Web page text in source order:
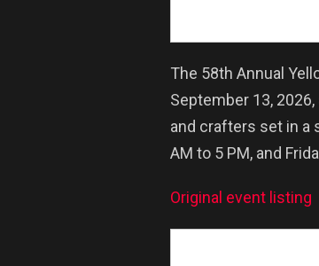
The 58th Annual
September 13,
and crafters set in a
AM to 5 PM, and
Original event listing